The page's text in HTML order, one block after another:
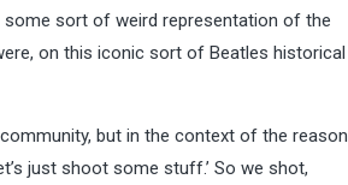
some sort of weird representation of the
on this iconic sort of Beatles historical
but in the context of the reason
just shoot some stuff.’ So we shot,